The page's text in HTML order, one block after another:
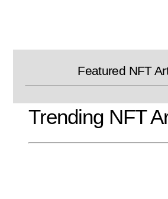
Featured NFT
Trending NFT